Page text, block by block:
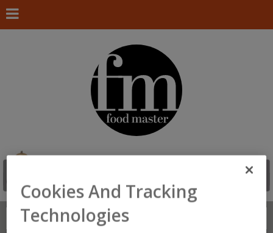
Search
Cookies And Tracking
Technologies